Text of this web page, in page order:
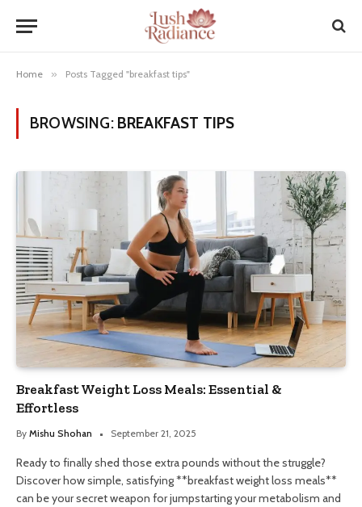
Home » Posts Tagged "breakfast tips"
BROWSING: BREAKFAST TIPS
Breakfast Weight Loss Meals: Essential &
Effortless
By Mishu Shohan September 21, 2025
Ready to finally shed those extra pounds without the struggle?
Discover how simple, satisfying **breakfast weight loss meals**
can be your secret weapon for jumpstarting your metabolism and